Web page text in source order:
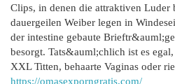
Clips, in denen die attraktiven Luder
dauergeilen Weiber legen in
der intestine gebaute
besorgt. Tats&auml;chlich ist es
XXL Titten, behaarte Vaginas oder
https://omasexporngratis.com/